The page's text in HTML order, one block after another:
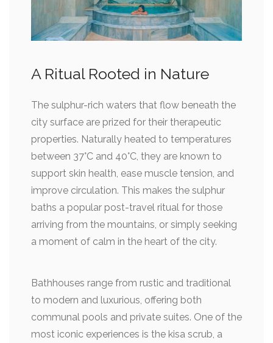
A Ritual Rooted in Nature
The sulphur-rich waters that flow beneath the
city surface are prized for their therapeutic
properties. Naturally heated to temperatures
between 37°C and 40°C, they are known to
support skin health, ease muscle tension, and
improve circulation. This makes the sulphur
baths a popular post-travel ritual for those
arriving from the mountains, or simply seeking
a moment of calm in the heart of the city.
Bathhouses range from rustic and traditional
to modern and luxurious, offering both
communal pools and private suites. One of the
most iconic experiences is the kisa scrub, a